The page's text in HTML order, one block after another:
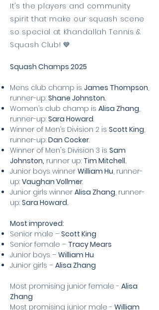
It’s the players and community
spirit that make our squash scene
so special at Khandallah Tennis &
Squash Club! 💙
Squash Champs 2025
Mens club champ is James Thompson,
runner-up: Shane Johnston.
Women’s club champ is Alisa Zhang,
runner-up: Sara Howard.
Winner of Men’s Division 2 is Scott King,
runner-up: Dan Cocker.
Winner of Men's Division 3 is Sam
Johnston, runner up: Tim Mitchell.
Junior boys winner William Hu, runner-
up: Vaughan Vollmer.
Junior girls winner Alisa Zhang, runner-
up: Sara Howard.
Most improved:
Senior male – Scott King
Senior female – Tracy Mears
Junior boys – William Hu
Junior girls – Alisa Zhang
Most promising junior female - Alisa
Zhang
Most promising junior male - William